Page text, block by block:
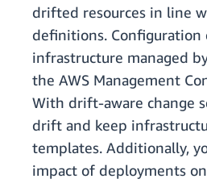
drifted resources in line
definitions. Configuration
infrastructure managed
the AWS Management
With drift-aware change
drift and keep
templates. Additionally,
impact of deployments